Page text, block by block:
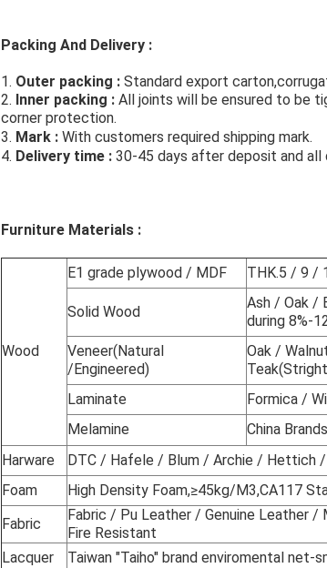
Packing And Delivery :
1. Outer packing : Standard export
2. Inner packing : All joints will be ensured to be
corner protection.
3. Mark : With customers required shipping mark.
4. Delivery time : 30-45 days after deposit and all
Furniture Materials :
Wood
E1 grade plywood / MDF THK.5 / 9 /
Solid Wood
Ash / Oak /
during 8%-
Veneer(Natural
/Engineered)
Oak /
Laminate
Formica /
Melamine
China
Harware
DTC / Hafele / Blum / Archie / Hettich /
Foam
High Density Foam,≥45kg/M3,CA117
Fabric
Fabric / Pu Leather / Genuine Leather /
Fire Resistant
Lacquer
Taiwan "Taiho" brand enviromental